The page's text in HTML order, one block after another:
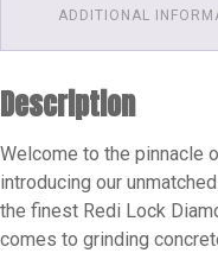
Diamond
Shoes
Available16
25
-
30
ADDITIONAL
Description
Welcome to the pinnacle
introducing our
the finest Redi Lock
comes to grinding